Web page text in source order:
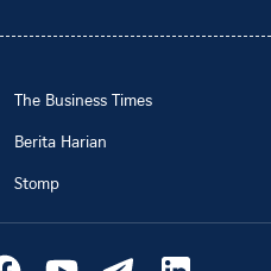
The Business Times
Berita Harian
Stomp